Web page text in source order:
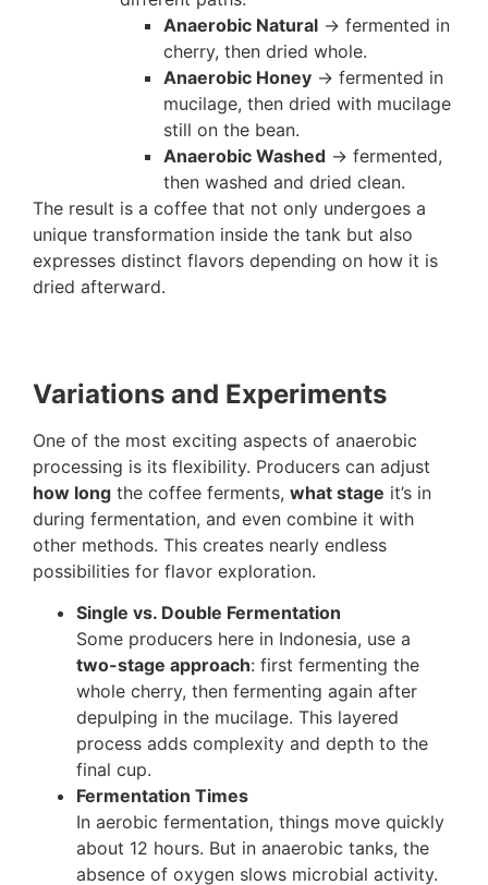
Anaerobic Natural → fermented in
cherry, then dried whole.
Anaerobic Honey → fermented in
mucilage, then dried with mucilage
still on the bean.
Anaerobic Washed → fermented,
then washed and dried clean.
The result is a coffee that not only undergoes a
unique transformation inside the tank but also
expresses distinct flavors depending on how it is
dried afterward.
Variations and Experiments
One of the most exciting aspects of anaerobic
processing is its flexibility. Producers can adjust
how long the coffee ferments, what stage it’s in
during fermentation, and even combine it with
other methods. This creates nearly endless
possibilities for flavor exploration.
Single vs. Double Fermentation
Some producers here in Indonesia, use a
two-stage approach: first fermenting the
whole cherry, then fermenting again after
depulping in the mucilage. This layered
process adds complexity and depth to the
final cup.
Fermentation Times
In aerobic fermentation, things move quickly
about 12 hours. But in anaerobic tanks, the
absence of oxygen slows microbial activity.